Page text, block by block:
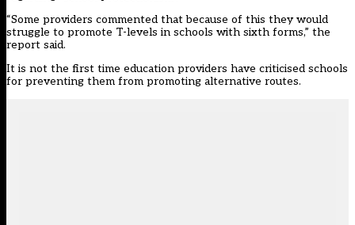
“Some providers commented that because of this they would
struggle to promote T-levels in schools with sixth forms,” the
report said.
It is not the first time education providers have criticised schools
for preventing them from promoting alternative routes.